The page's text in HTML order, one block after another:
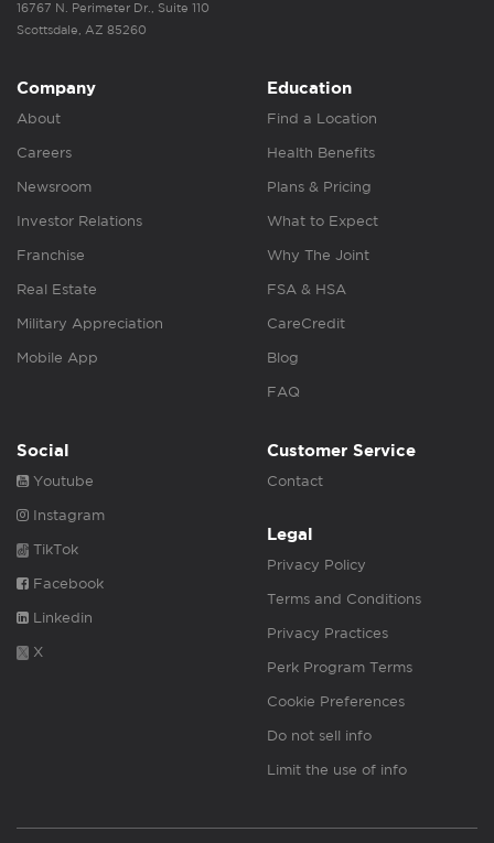
16767 N. Perimeter Dr., Suite 110
Scottsdale, AZ 85260
Company
About
Careers
Newsroom
Investor Relations
Franchise
Real Estate
Military Appreciation
Mobile App
Education
Find a Location
Health Benefits
Plans & Pricing
What to Expect
Why The Joint
FSA & HSA
CareCredit
Blog
FAQ
Social
Youtube
Instagram
TikTok
Facebook
Linkedin
X
Customer Service
Contact
Legal
Privacy Policy
Terms and Conditions
Privacy Practices
Perk Program Terms
Cookie Preferences
Do not sell info
Limit the use of info